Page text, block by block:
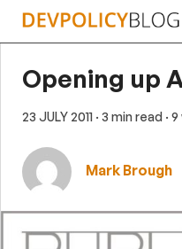
Skip
Opening up
23 JULY 2011 · 3 min read ·
Mark Brough